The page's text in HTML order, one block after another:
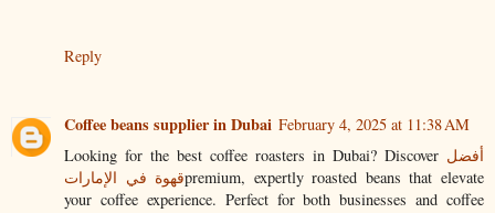
Reply
Coffee beans supplier in Dubai February 4, 2025 at 11:38 AM
Looking for the best coffee roasters in Dubai? Discover أفضل
قهوة في الإماراتpremium, expertly roasted beans that elevate
your coffee experience. Perfect for both businesses and coffee